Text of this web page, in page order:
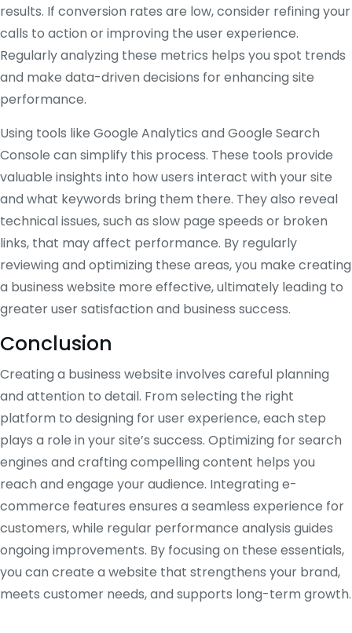
results. If conversion rates are low, consider refining your
calls to action or improving the user experience.
Regularly analyzing these metrics helps you spot trends
and make data-driven decisions for enhancing site
performance.
Using tools like Google Analytics and Google Search
Console can simplify this process. These tools provide
valuable insights into how users interact with your site
and what keywords bring them there. They also reveal
technical issues, such as slow page speeds or broken
links, that may affect performance. By regularly
reviewing and optimizing these areas, you make creating
a business website more effective, ultimately leading to
greater user satisfaction and business success.
Conclusion
Creating a business website involves careful planning
and attention to detail. From selecting the right
platform to designing for user experience, each step
plays a role in your site’s success. Optimizing for search
engines and crafting compelling content helps you
reach and engage your audience. Integrating e-
commerce features ensures a seamless experience for
customers, while regular performance analysis guides
ongoing improvements. By focusing on these essentials,
you can create a website that strengthens your brand,
meets customer needs, and supports long-term growth.